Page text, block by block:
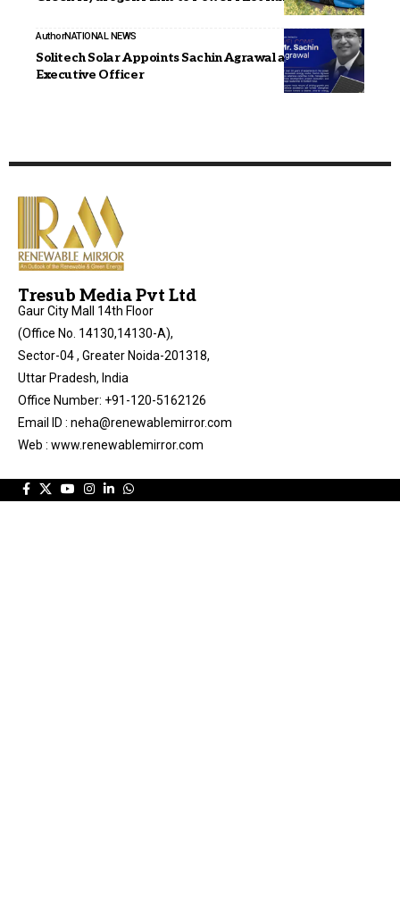
AuthorNATIONAL NEWS
Solitech Solar Appoints Sachin Agrawal as Chief
Executive Officer
Tresub Media Pvt Ltd
Gaur City Mall 14th Floor
(Office No. 14130,14130-A),
Sector-04 , Greater Noida-201318,
Uttar Pradesh, India
Office Number: +91-120-5162126
Email ID : neha@renewablemirror.com
Web : www.renewablemirror.com